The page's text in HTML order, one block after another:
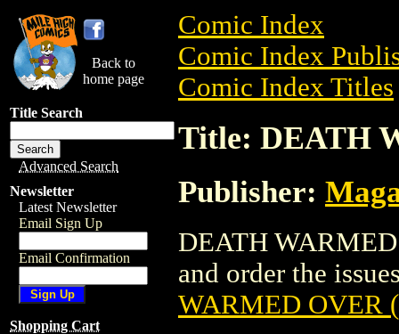
Back to
home page
Title Search
Advanced Search
Newsletter
Latest Newsletter
Email Sign Up
Email Confirmation
Shopping Cart
Comic Index
Comic Index
Comic Index Titles
Title: DEATH
Publisher:
DEATH
and order the
WARMED OVER